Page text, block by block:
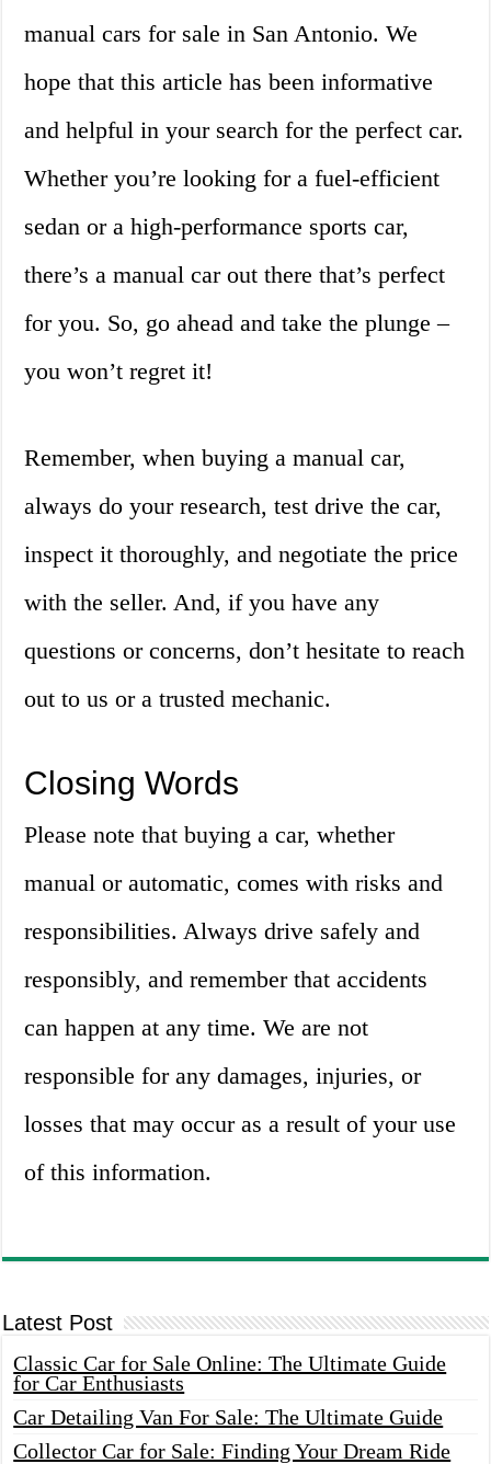
manual cars for sale in San Antonio. We
hope that this article has been informative
and helpful in your search for the perfect car.
Whether you’re looking for a fuel-efficient
sedan or a high-performance sports car,
there’s a manual car out there that’s perfect
for you. So, go ahead and take the plunge –
you won’t regret it!
Remember, when buying a manual car,
always do your research, test drive the car,
inspect it thoroughly, and negotiate the price
with the seller. And, if you have any
questions or concerns, don’t hesitate to reach
out to us or a trusted mechanic.
Closing Words
Please note that buying a car, whether
manual or automatic, comes with risks and
responsibilities. Always drive safely and
responsibly, and remember that accidents
can happen at any time. We are not
responsible for any damages, injuries, or
losses that may occur as a result of your use
of this information.
Latest Post
Classic Car for Sale Online: The Ultimate Guide
for Car Enthusiasts
Car Detailing Van For Sale: The Ultimate Guide
Collector Car for Sale: Finding Your Dream Ride